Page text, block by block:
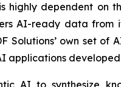
highly dependent
AI-ready data
Solutions’ own set
developed
AI to synthesize